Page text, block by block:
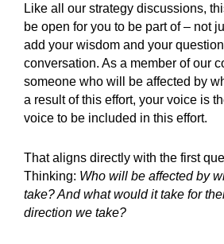
Like all our strategy discussions,
be open for you to be part of – not
add your wisdom and your
conversation. As a member of our
someone who will be affected by
a result of this effort, your voice is
voice to be included in this effort.
That aligns directly with the first
Thinking: Who will be affected by
take? And what would it take for
direction we take?